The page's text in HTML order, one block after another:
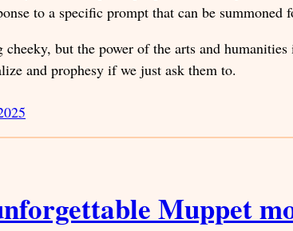
to a specific prompt that can be summoned
cheeky, but the power of the arts and
and prophesy if we just ask them to.
Muppet